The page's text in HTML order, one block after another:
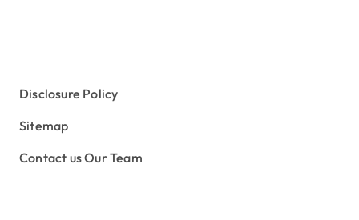
Disclosure Policy
Sitemap
Contact us Our Team